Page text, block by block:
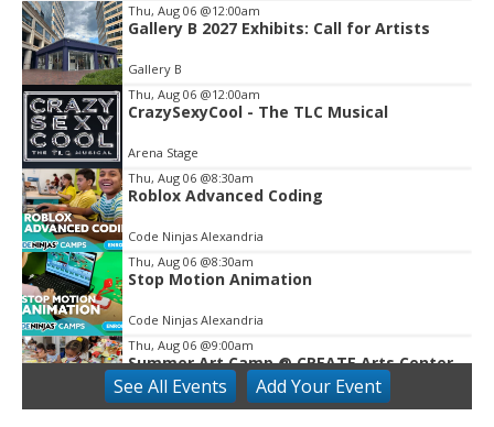
Item
2
of
3
Thu, Aug 06 @12:00am
Gallery B 2027 Exhibits: Call for Artists
Gallery B
Thu, Aug 06 @12:00am
CrazySexyCool - The TLC Musical
Arena Stage
Thu, Aug 06 @8:30am
Roblox Advanced Coding
Code Ninjas Alexandria
Thu, Aug 06 @8:30am
Stop Motion Animation
Code Ninjas Alexandria
Thu, Aug 06 @9:00am
Summer Art Camp @ CREATE Arts Center
CREATE Arts Center
See All Events Add YourEvent